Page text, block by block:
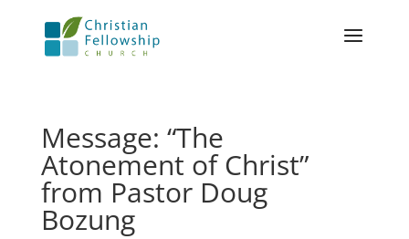
Message: “The
Atonement of Christ”
from Pastor Doug
Bozung